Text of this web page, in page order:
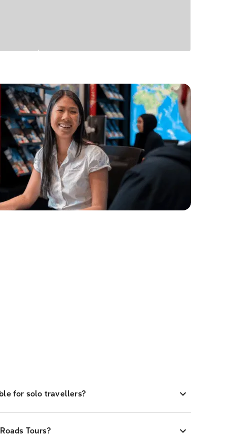
for solo travellers?
Tours?